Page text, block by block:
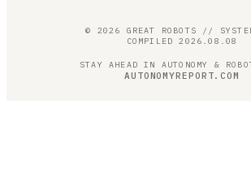
© 2026
GREAT ROBOTS //
COMPILED2026.08.08
STAY AHEAD IN AUTONOMY &
AUTONOMYREPORT.COM